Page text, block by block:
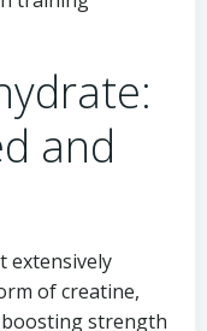
and
extensively
of creatine,
strength